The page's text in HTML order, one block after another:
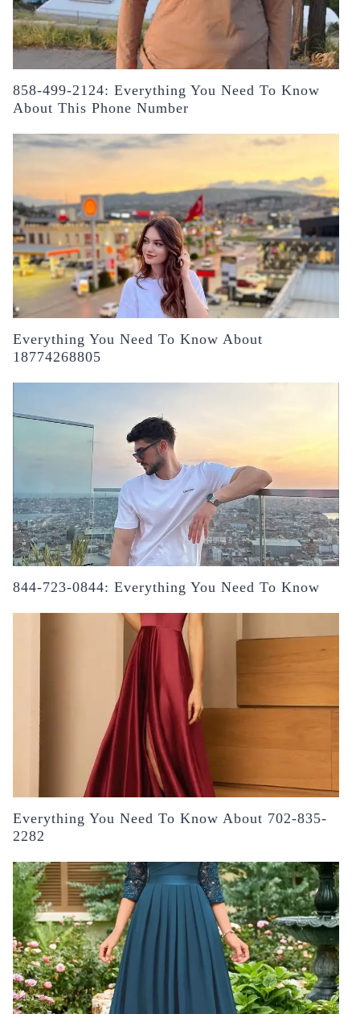
858-499-2124: Everything You Need To Know
About This Phone Number
Everything You Need To Know About
18774268805
844-723-0844: Everything You Need To Know
Everything You Need To Know About 702-835-
2282